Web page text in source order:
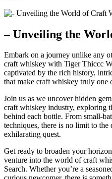
– Unveiling the
Embark on a journey unlike any
craft whiskey with Tiger Thiccc
captivated by the rich history,
that make craft whiskey truly one
Join us as we uncover hidden
craft whiskey industry, exploring
behind each bottle. From small-
techniques, there is no limit to
exhilarating quest.
Get ready to broaden your
venture into the world of craft
Search. Whether you’re a